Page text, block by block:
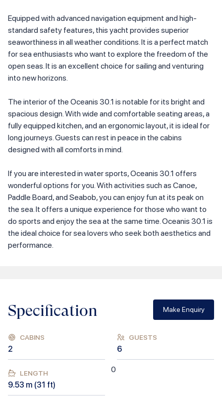
Equipped with advanced navigation equipment and high-
standard safety features, this yacht provides superior
seaworthiness in all weather conditions. It is a perfect match
for sea enthusiasts who want to explore the freedom of the
open seas. It is an excellent choice for sailing and venturing
into new horizons.
The interior of the Oceanis 30.1 is notable for its bright and
spacious design. With wide and comfortable seating areas, a
fully equipped kitchen, and an ergonomic layout, it is ideal for
long journeys. Guests can rest in peace in the cabins
designed with all comforts in mind.
If you are interested in water sports, Oceanis 30.1 offers
wonderful options for you. With activities such as Canoe,
Paddle Board, and Seabob, you can enjoy fun at its peak on
the sea. It offers a unique experience for those who want to
do sports and enjoy the sea at the same time. Oceanis 30.1 is
the ideal choice for sea lovers who seek both aesthetics and
performance.
Specification Make Enquiry
CABINS
2
GUESTS
6
LENGTH
9.53 m (31 ft)
0